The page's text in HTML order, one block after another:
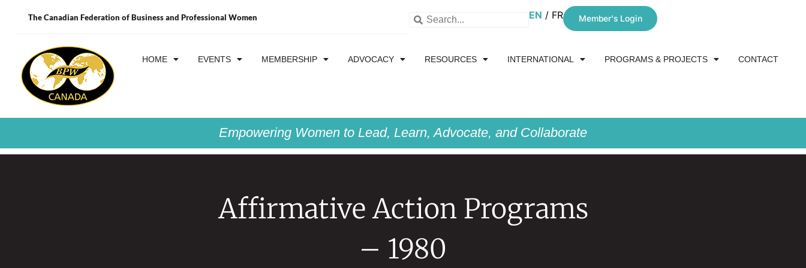
The Canadian Federation of Business and Professional Women EN FR Member's Login
HOME EVENTS MEMBERSHIP ADVOCACY RESOURCES INTERNATIONAL PROGRAMS & PROJECTS CONTACT
Empowering Women to Lead, Learn, Advocate, and Collaborate
Affirmative Action Programs
– 1980